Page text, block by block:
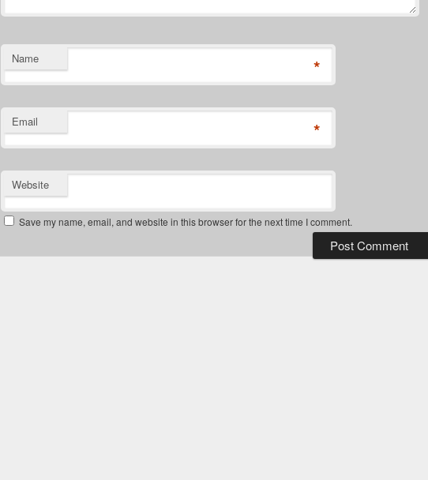
Name *
Email *
Website
Save my name, email, and website in this browser for the next time I comment.